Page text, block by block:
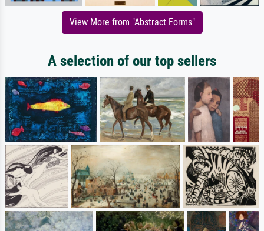
View More from "Abstract Forms"
A selection of our top sellers